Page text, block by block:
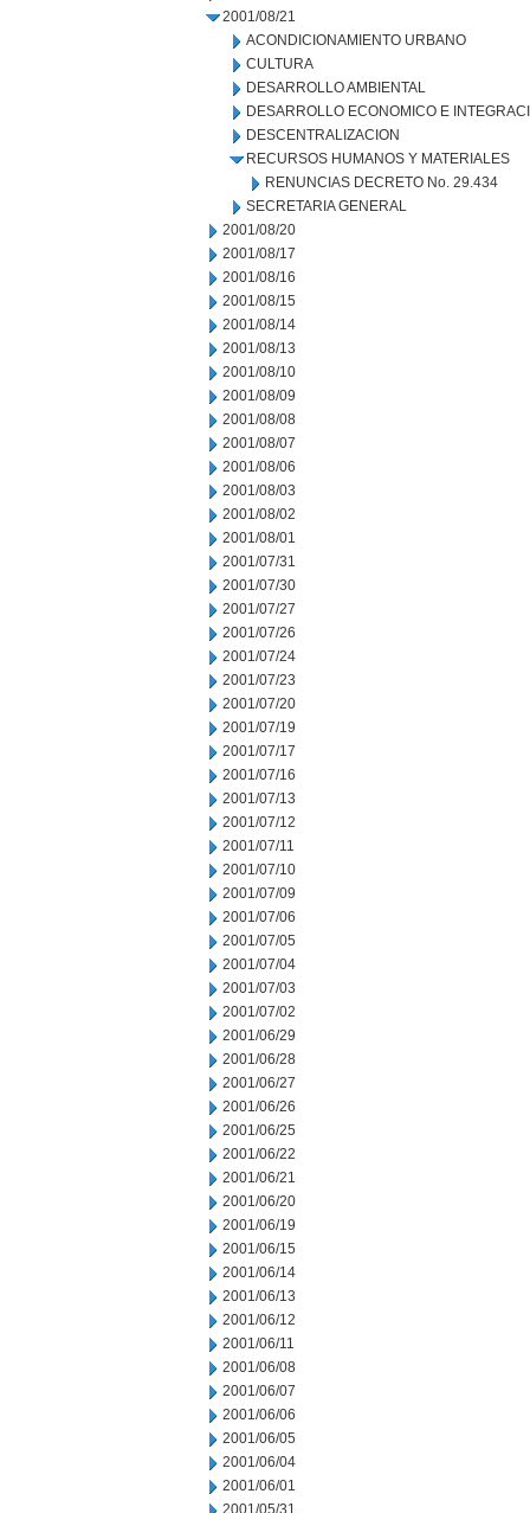
2001/08/21
ACONDICIONAMIENTO URBANO
CULTURA
DESARROLLO AMBIENTAL
DESARROLLO ECONOMICO E
DESCENTRALIZACION
RECURSOS HUMANOS Y MATERIALES
RENUNCIAS DECRETO No. 29.434
SECRETARIA GENERAL
2001/08/20
2001/08/17
2001/08/16
2001/08/15
2001/08/14
2001/08/13
2001/08/10
2001/08/09
2001/08/08
2001/08/07
2001/08/06
2001/08/03
2001/08/02
2001/08/01
2001/07/31
2001/07/30
2001/07/27
2001/07/26
2001/07/24
2001/07/23
2001/07/20
2001/07/19
2001/07/17
2001/07/16
2001/07/13
2001/07/12
2001/07/11
2001/07/10
2001/07/09
2001/07/06
2001/07/05
2001/07/04
2001/07/03
2001/07/02
2001/06/29
2001/06/28
2001/06/27
2001/06/26
2001/06/25
2001/06/22
2001/06/21
2001/06/20
2001/06/19
2001/06/15
2001/06/14
2001/06/13
2001/06/12
2001/06/11
2001/06/08
2001/06/07
2001/06/06
2001/06/05
2001/06/04
2001/06/01
2001/05/31